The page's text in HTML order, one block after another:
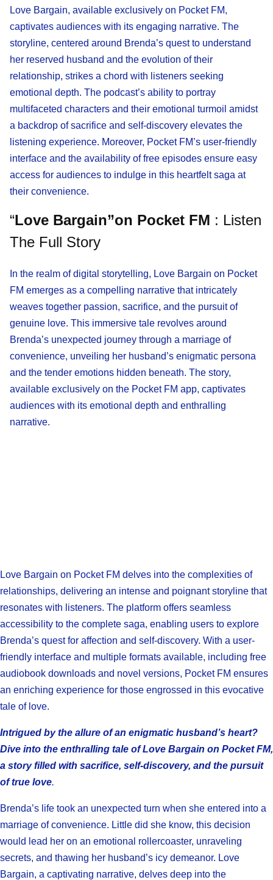
Love Bargain, available exclusively on Pocket FM,
captivates audiences with its engaging narrative. The
storyline, centered around Brenda’s quest to understand
her reserved husband and the evolution of their
relationship, strikes a chord with listeners seeking
emotional depth. The podcast’s ability to portray
multifaceted characters and their emotional turmoil amidst
a backdrop of sacrifice and self-discovery elevates the
listening experience. Moreover, Pocket FM’s user-friendly
interface and the availability of free episodes ensure easy
access for audiences to indulge in this heartfelt saga at
their convenience.
“Love Bargain”on Pocket FM : Listen
The Full Story
In the realm of digital storytelling, Love Bargain on Pocket
FM emerges as a compelling narrative that intricately
weaves together passion, sacrifice, and the pursuit of
genuine love. This immersive tale revolves around
Brenda’s unexpected journey through a marriage of
convenience, unveiling her husband’s enigmatic persona
and the tender emotions hidden beneath. The story,
available exclusively on the Pocket FM app, captivates
audiences with its emotional depth and enthralling
narrative.
Love Bargain on Pocket FM delves into the complexities of
relationships, delivering an intense and poignant storyline that
resonates with listeners. The platform offers seamless
accessibility to the complete saga, enabling users to explore
Brenda’s quest for affection and self-discovery. With a user-
friendly interface and multiple formats available, including free
audiobook downloads and novel versions, Pocket FM ensures
an enriching experience for those engrossed in this evocative
tale of love.
Intrigued by the allure of an enigmatic husband’s heart?
Dive into the enthralling tale of Love Bargain on Pocket FM,
a story filled with sacrifice, self-discovery, and the pursuit
of true love.
Brenda’s life took an unexpected turn when she entered into a
marriage of convenience. Little did she know, this decision
would lead her on an emotional rollercoaster, unraveling
secrets, and thawing her husband’s icy demeanor. Love
Bargain, a captivating narrative, delves deep into the